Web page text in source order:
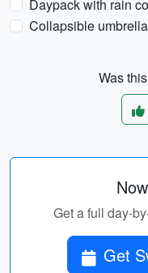
Daypack with rain
Collapsible
Was
Get a full day-